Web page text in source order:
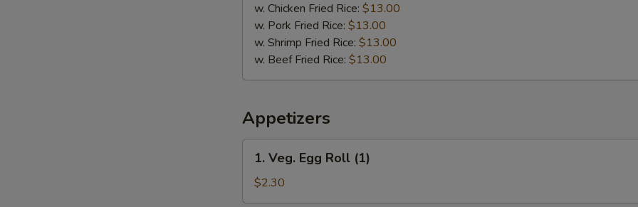
w. Chicken Fried Rice: $13.00
w. Pork Fried Rice: $13.00
w. Shrimp Fried Rice: $13.00
w. Beef Fried Rice: $13.00
Appetizers
Veg.
Egg
Roll
1. Veg. Egg Roll (1)
$2.30